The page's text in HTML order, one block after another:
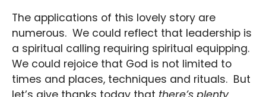
The applications of this lovely story are
numerous. We could reflect that leadership is
a spiritual calling requiring spiritual equipping.
We could rejoice that God is not limited to
times and places, techniques and rituals. But